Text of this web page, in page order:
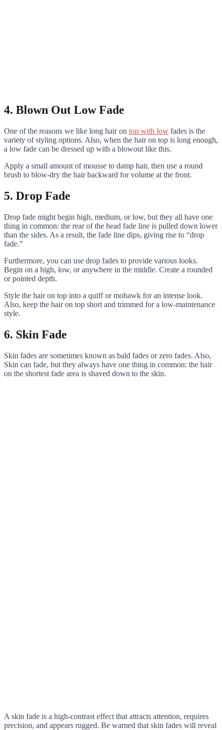
4. Blown Out Low Fade
One of the reasons we like long hair on top with low fades is the
variety of styling options. Also, when the hair on top is long enough,
a low fade can be dressed up with a blowout like this.
Apply a small amount of mousse to damp hair, then use a round
brush to blow-dry the hair backward for volume at the front.
5. Drop Fade
Drop fade might begin high, medium, or low, but they all have one
thing in common: the rear of the head fade line is pulled down lower
than the sides. As a result, the fade line dips, giving rise to “drop
fade.”
Furthermore, you can use drop fades to provide various looks.
Begin on a high, low, or anywhere in the middle. Create a rounded
or pointed depth.
Style the hair on top into a quiff or mohawk for an intense look.
Also, keep the hair on top short and trimmed for a low-maintenance
style.
6. Skin Fade
Skin fades are sometimes known as bald fades or zero fades. Also,
Skin can fade, but they always have one thing in common: the hair
on the shortest fade area is shaved down to the skin.
A skin fade is a high-contrast effect that attracts attention, requires
precision, and appears rugged. Be warned that skin fades will reveal